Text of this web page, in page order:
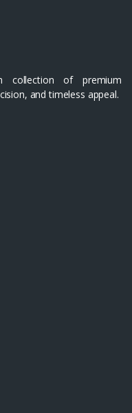
collection of premium
and timeless appeal.